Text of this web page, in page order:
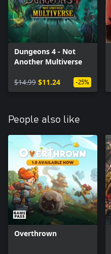
Dungeons 4 - Not
Another Multiverse
$14.99 $11.24 -25%
People also like
Overthrown